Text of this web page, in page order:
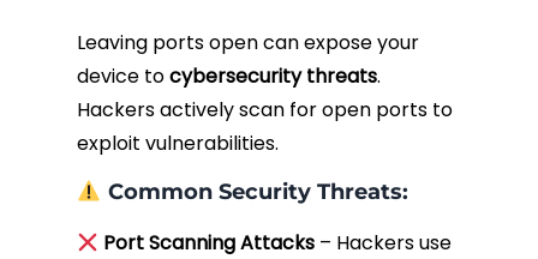
Leaving ports open can expose your
device tocybersecurity threats.
Hackers actively scan for open ports to
exploit vulnerabilities.
Common Security Threats:
Port Scanning Attacks – Hackers use